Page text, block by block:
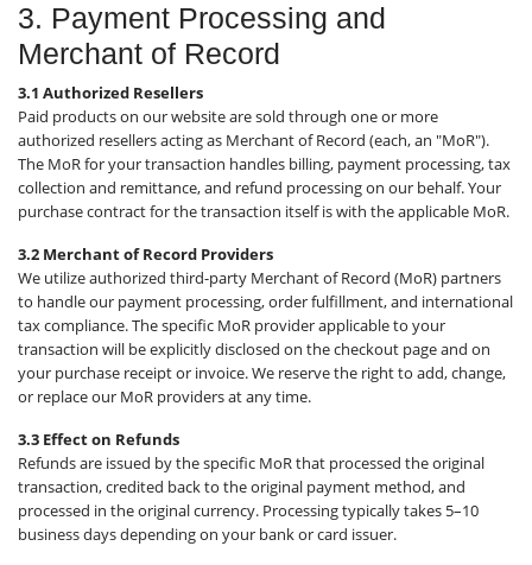
3. Payment Processing and
Merchant of Record
3.1 Authorized Resellers
Paid products on our website are sold through one or more
authorized resellers acting as Merchant of Record (each, an "MoR").
The MoR for your transaction handles billing, payment processing, tax
collection and remittance, and refund processing on our behalf. Your
purchase contract for the transaction itself is with the applicable MoR.
3.2 Merchant of Record Providers
We utilize authorized third-party Merchant of Record (MoR) partners
to handle our payment processing, order fulfillment, and international
tax compliance. The specific MoR provider applicable to your
transaction will be explicitly disclosed on the checkout page and on
your purchase receipt or invoice. We reserve the right to add, change,
or replace our MoR providers at any time.
3.3 Effect on Refunds
Refunds are issued by the specific MoR that processed the original
transaction, credited back to the original payment method, and
processed in the original currency. Processing typically takes 5–10
business days depending on your bank or card issuer.